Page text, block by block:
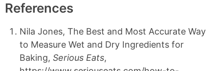
References
Nila Jones, The Best and Most Accurate Way
to Measure Wet and Dry Ingredients for
Baking, Serious Eats,